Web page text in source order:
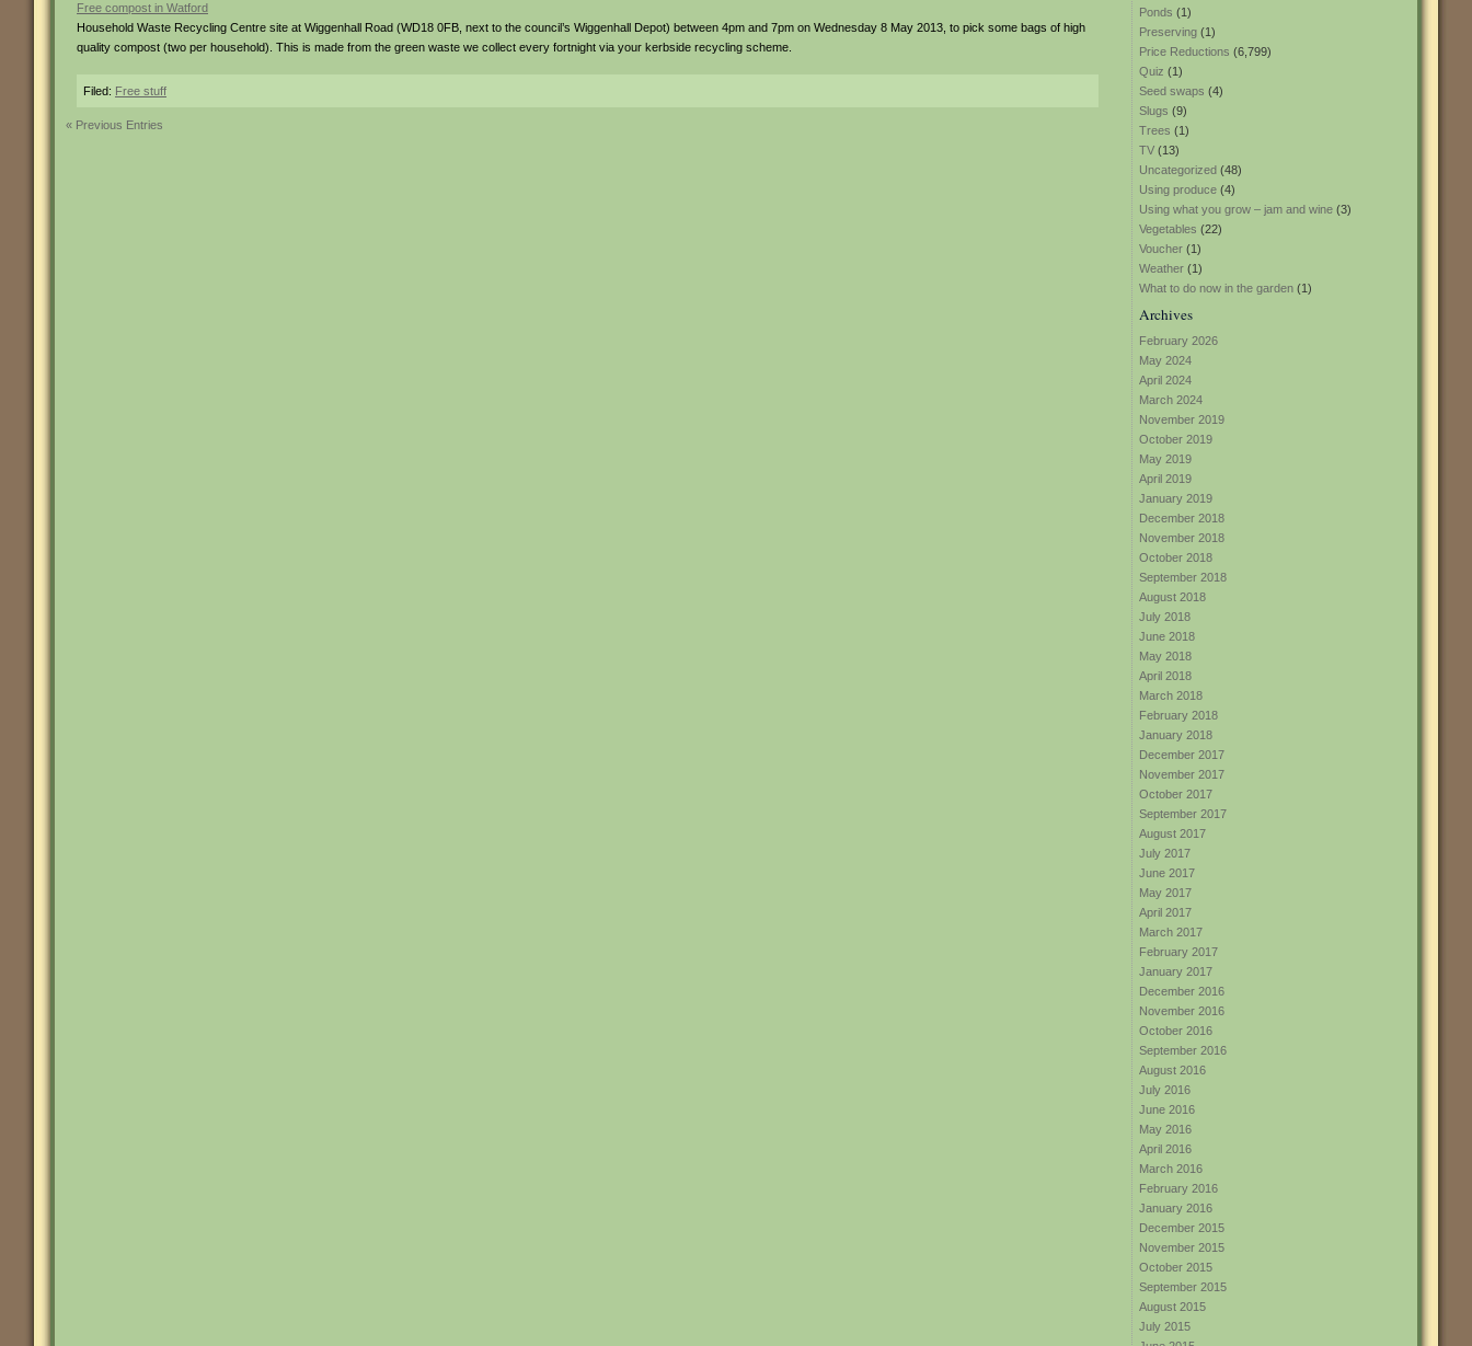
Ponds (1)
Preserving (1)
Price Reductions (6,799)
Quiz (1)
Seed swaps (4)
Slugs (9)
Trees (1)
TV (13)
Uncategorized (48)
Using produce (4)
Using what you grow – jam and wine (3)
Vegetables (22)
Voucher (1)
Weather (1)
What to do now in the garden (1)
Archives
February 2026
May 2024
April 2024
March 2024
November 2019
October 2019
May 2019
April 2019
January 2019
December 2018
November 2018
October 2018
September 2018
August 2018
July 2018
June 2018
May 2018
April 2018
March 2018
February 2018
January 2018
December 2017
November 2017
October 2017
September 2017
August 2017
July 2017
June 2017
May 2017
April 2017
March 2017
February 2017
January 2017
December 2016
November 2016
October 2016
September 2016
August 2016
July 2016
June 2016
May 2016
April 2016
March 2016
February 2016
January 2016
December 2015
November 2015
October 2015
September 2015
August 2015
July 2015
Free compost in Watford
Household Waste Recycling Centre site at Wiggenhall Road (WD18 0FB, next to the council’s Wiggenhall Depot) between 4pm and 7pm on Wednesday 8 May 2013, to pick some bags of high
quality compost (two per household). This is made from the green waste we collect every fortnight via your kerbside recycling scheme.
Filed: Free stuff
« Previous Entries